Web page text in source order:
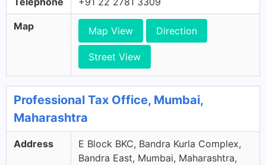
Map Map View Direction
Street View
Professional Tax Office, Mumbai,
Maharashtra
Address
E Block BKC, Bandra Kurla Complex,
Bandra East, Mumbai, Maharashtra,